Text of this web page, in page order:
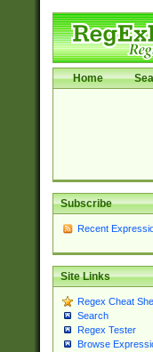
Home
Subscribe
Recent
Site Links
Regex Cheat
Search
Regex Tester
Browse